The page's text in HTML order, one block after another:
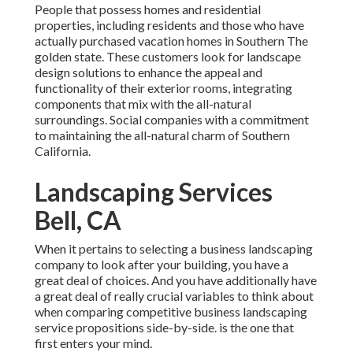
People that possess homes and residential
properties, including residents and those who have
actually purchased vacation homes in Southern The
golden state. These customers look for landscape
design solutions to enhance the appeal and
functionality of their exterior rooms, integrating
components that mix with the all-natural
surroundings. Social companies with a commitment
to maintaining the all-natural charm of Southern
California.
Landscaping Services
Bell, CA
When it pertains to selecting a business landscaping
company to look after your building, you have a
great deal of choices. And you have additionally have
a great deal of really crucial variables to think about
when comparing competitive business landscaping
service propositions side-by-side. is the one that
first enters your mind.